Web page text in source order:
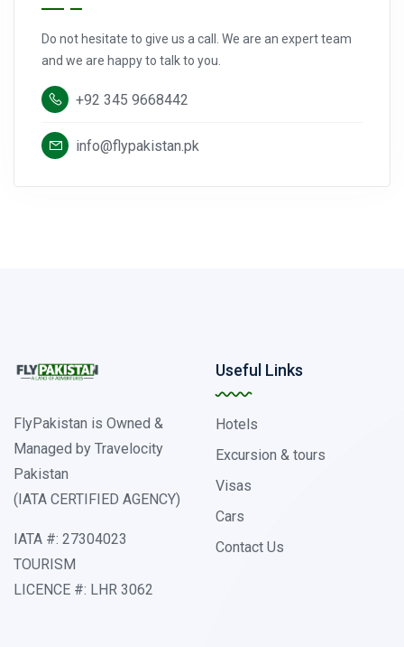
Do not hesitate to give us a call. We are an expert team
and we are happy to talk to you.
+92 345 9668442
info@flypakistan.pk
FlyPakistan is Owned &
Managed by Travelocity
Pakistan
(IATA CERTIFIED AGENCY)
IATA #: 27304023
TOURISM
LICENCE #: LHR 3062
Useful Links
Hotels
Excursion & tours
Visas
Cars
Contact Us